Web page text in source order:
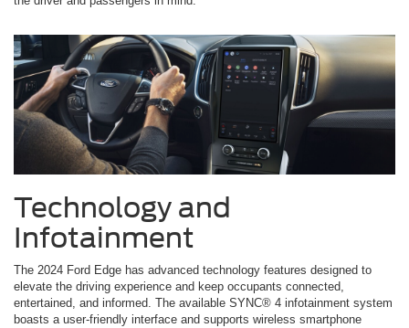
Technology and
Infotainment
The 2024 Ford Edge has advanced technology features designed to
elevate the driving experience and keep occupants connected,
entertained, and informed. The available SYNC® 4 infotainment system
boasts a user-friendly interface and supports wireless smartphone